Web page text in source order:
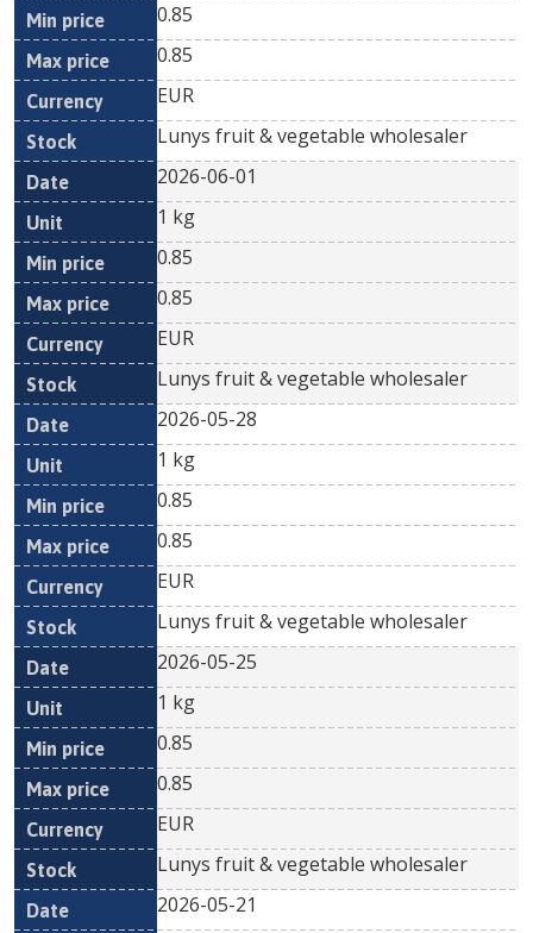
0.85
0.85
EUR
Lunys fruit & vegetable wholesaler
2026-06-01
1 kg
0.85
0.85
EUR
Lunys fruit & vegetable wholesaler
2026-05-28
1 kg
0.85
0.85
EUR
Lunys fruit & vegetable wholesaler
2026-05-25
1 kg
0.85
0.85
EUR
Lunys fruit & vegetable wholesaler
2026-05-21